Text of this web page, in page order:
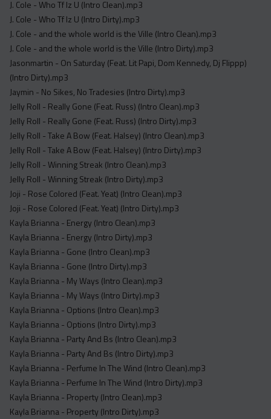
J. Cole - Who Tf Iz U (Intro Clean).mp3
J. Cole - Who Tf Iz U (Intro Dirty).mp3
J. Cole - and the whole world is the Ville (Intro Clean).mp3
J. Cole - and the whole world is the Ville (Intro Dirty).mp3
Jasonmartin - On Saturday (Feat. Lit Papi, Dom Kennedy, Dj Flippp)
(Intro Dirty).mp3
Jaymin - No Sikes, No Tradesies (Intro Dirty).mp3
Jelly Roll - Really Gone (Feat. Russ) (Intro Clean).mp3
Jelly Roll - Really Gone (Feat. Russ) (Intro Dirty).mp3
Jelly Roll - Take A Bow (Feat. Halsey) (Intro Clean).mp3
Jelly Roll - Take A Bow (Feat. Halsey) (Intro Dirty).mp3
Jelly Roll - Winning Streak (Intro Clean).mp3
Jelly Roll - Winning Streak (Intro Dirty).mp3
Joji - Rose Colored (Feat. Yeat) (Intro Clean).mp3
Joji - Rose Colored (Feat. Yeat) (Intro Dirty).mp3
Kayla Brianna - Energy (Intro Clean).mp3
Kayla Brianna - Energy (Intro Dirty).mp3
Kayla Brianna - Gone (Intro Clean).mp3
Kayla Brianna - Gone (Intro Dirty).mp3
Kayla Brianna - My Ways (Intro Clean).mp3
Kayla Brianna - My Ways (Intro Dirty).mp3
Kayla Brianna - Options (Intro Clean).mp3
Kayla Brianna - Options (Intro Dirty).mp3
Kayla Brianna - Party And Bs (Intro Clean).mp3
Kayla Brianna - Party And Bs (Intro Dirty).mp3
Kayla Brianna - Perfume In The Wind (Intro Clean).mp3
Kayla Brianna - Perfume In The Wind (Intro Dirty).mp3
Kayla Brianna - Property (Intro Clean).mp3
Kayla Brianna - Property (Intro Dirty).mp3